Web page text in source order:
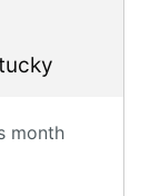
month